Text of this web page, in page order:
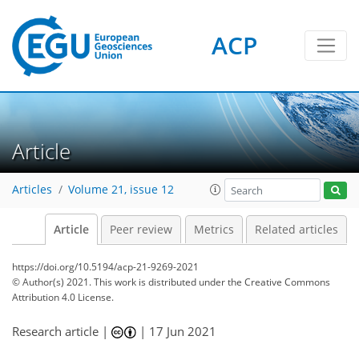
ACP
Article
Articles Volume 21, issue 12
Article Peer review Metrics Related articles
https://doi.org/10.5194/acp-21-9269-2021
© Author(s) 2021. This work is distributed underthe Creative Commons
Attribution 4.0 License.
Research article | | 17 Jun 2021